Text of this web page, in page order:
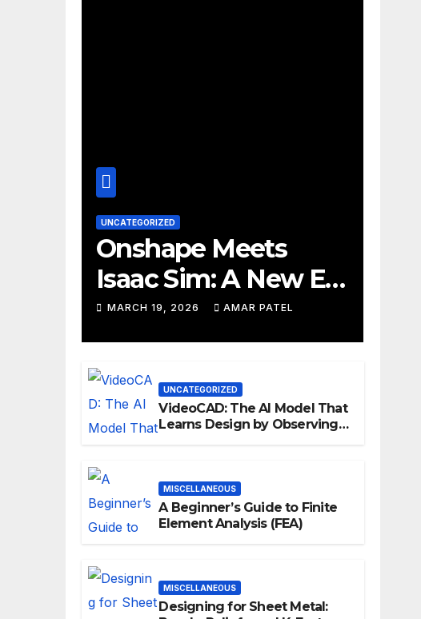
UNCATEGORIZED
Onshape Meets
Isaac Sim: A New Era
for Robotics
Development
Workflows
MARCH 19, 2026 AMAR PATEL
UNCATEGORIZED
VideoCAD: The AI Model That
Learns Design by Observing
MISCELLANEOUS
A Beginner’s Guide to Finite
Element Analysis (FEA)
MISCELLANEOUS
Designing for Sheet Metal: